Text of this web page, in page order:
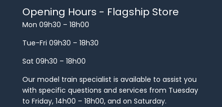
Opening Hours - Flagship Store
Mon 09h30 – 18h00
Tue-Fri 09h30 – 18h30
Sat 09h30 – 18h00
Our model train specialist is available to assist you
with specific questions and services from Tuesday
to Friday, 14h00 – 18h00, and on Saturday.